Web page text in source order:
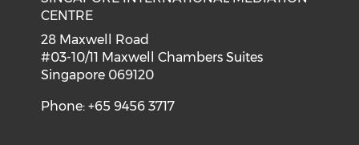
CENTRE
28 Maxwell Road
#03-10/11 Maxwell Chambers Suites
Singapore 069120
Phone: +65 9456 3717